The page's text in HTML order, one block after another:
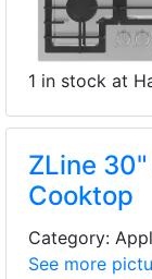
1 in stock at
ZLine
Cooktop
Category:
See more